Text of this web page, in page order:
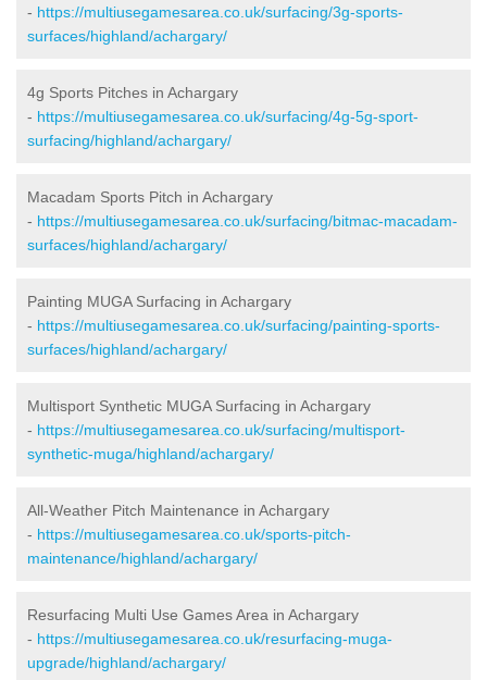
- https://multiusegamesarea.co.uk/surfacing/3g-sports-
surfaces/highland/achargary/
4g Sports Pitches in Achargary
- https://multiusegamesarea.co.uk/surfacing/4g-5g-sport-
surfacing/highland/achargary/
Macadam Sports Pitch in Achargary
- https://multiusegamesarea.co.uk/surfacing/bitmac-macadam-
surfaces/highland/achargary/
Painting MUGA Surfacing in Achargary
- https://multiusegamesarea.co.uk/surfacing/painting-sports-
surfaces/highland/achargary/
Multisport Synthetic MUGA Surfacing in Achargary
- https://multiusegamesarea.co.uk/surfacing/multisport-
synthetic-muga/highland/achargary/
All-Weather Pitch Maintenance in Achargary
- https://multiusegamesarea.co.uk/sports-pitch-
maintenance/highland/achargary/
Resurfacing Multi Use Games Area in Achargary
- https://multiusegamesarea.co.uk/resurfacing-muga-
upgrade/highland/achargary/